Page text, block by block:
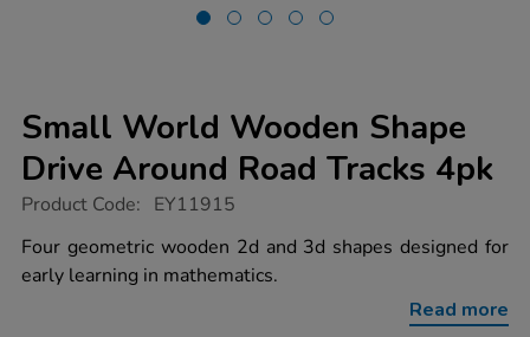
Small World Wooden Shape
Drive Around Road Tracks 4pk
https://www.tts-
world-
wooden-
shape-
Product Code: EY11915
Four geometric wooden 2d and 3d shapes designed for
early learning in mathematics.
Read more